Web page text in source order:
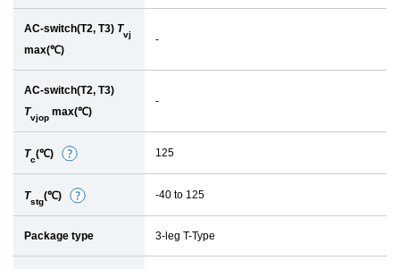
AC-switch(T2, T3) Tvj
max(℃)
-
AC-switch(T2, T3)
Tvjop max(℃)
-
Tc(℃)
D
e
t
a
i
125
Tstg(℃)
D
e
-40 to 125
Package type 3-leg T-Type